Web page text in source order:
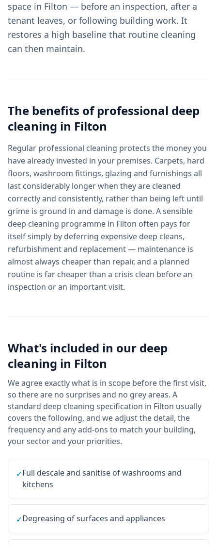
space in Filton — before an inspection, after a
tenant leaves, or following building work. It
restores a high baseline that routine cleaning
can then maintain.
The benefits of professional deep
cleaning in Filton
Regular professional cleaning protects the money you
have already invested in your premises. Carpets, hard
floors, washroom fittings, glazing and furnishings all
last considerably longer when they are cleaned
correctly and consistently, rather than being left until
grime is ground in and damage is done. A sensible
deep cleaning programme in Filton often pays for
itself simply by deferring expensive deep cleans,
refurbishment and replacement — maintenance is
almost always cheaper than repair, and a planned
routine is far cheaper than a crisis clean before an
inspection or an important visit.
What's included in our deep
cleaning in Filton
We agree exactly what is in scope before the first visit,
so there are no surprises and no grey areas. A
standard deep cleaning specification in Filton usually
covers the following, and we adjust the detail, the
frequency and any add-ons to match your building,
your sector and your priorities.
✓Full descale and sanitise of washrooms and
kitchens
✓Degreasing of surfaces and appliances